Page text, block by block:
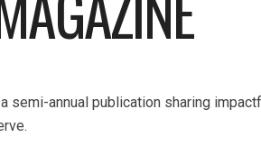
semi-annual publication sharing